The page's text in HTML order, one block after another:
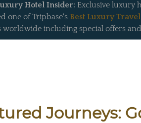
Hotel Insider: Exclusive luxury
one of Tripbase's Best Luxury Travel
worldwide including special offers
Journeys: